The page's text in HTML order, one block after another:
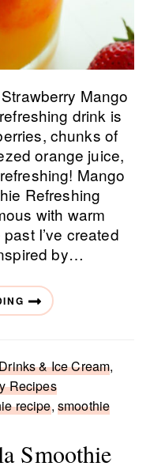
Mango
drink is
chunks of
orange juice,
Mango
Refreshing
with warm
I’ve created
by…
& Ice Cream,
Recipes
recipe, smoothie
Smoothie